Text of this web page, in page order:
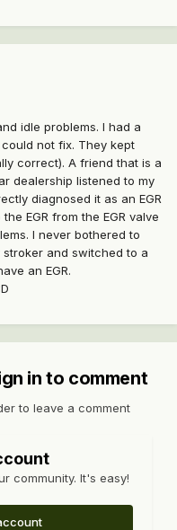
idle problems. I had a
not fix. They kept
correct). A friend that is a
dealership listened to my
diagnosed it as an EGR
EGR from the EGR valve
I never bothered to
and switched to a
an EGR.
in to comment
to leave a comment
community. It's easy!